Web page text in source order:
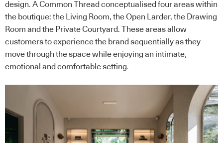
design. A Common Thread conceptualised four areas within
the boutique: the Living Room, the Open Larder, the Drawing
Room and the Private Courtyard. These areas allow
customers to experience the brand sequentially as they
move through the space while enjoying an intimate,
emotional and comfortable setting.